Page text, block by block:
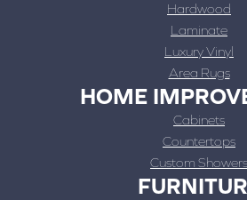
Hardwood
Laminate
Luxury Vinyl
Area Rugs
HOME
Cabinets
Countertops
Custom Showers